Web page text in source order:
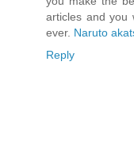
articles and you
ever. Naruto
Reply